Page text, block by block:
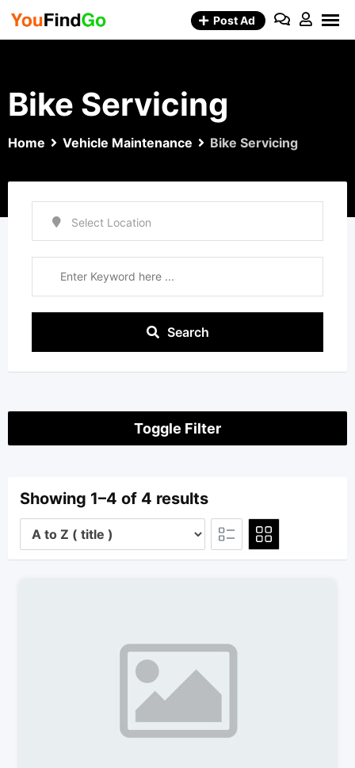
Skip
Post Ad
Bike Servicing
Home Vehicle Maintenance Bike Servicing
Search
Toggle Filter
Showing 1–4 of 4 results